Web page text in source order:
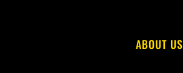
ABOUT US